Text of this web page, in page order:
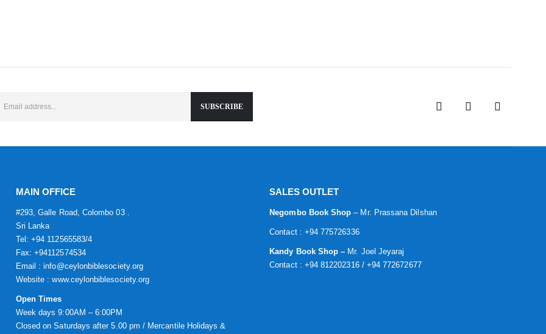
MAIN OFFICE
#293, Galle Road, Colombo 03 .
Sri Lanka
Tel: +94 112565583/4
Fax: +94112574534
Email : info@ceylonbiblesociety.org
Website :www.ceylonbiblesociety.org
Open Times
Week days 9:00AM – 6:00PM
Closed on Saturdays after 5.00 pm / Mercantile Holidays &
SALES OUTLET
Negombo Book Shop – Mr. Prassana Dilshan
Contact : +94 775726336
Kandy Book Shop – Mr. Joel Jeyaraj
Contact : +94 812202316 / +94 772672677